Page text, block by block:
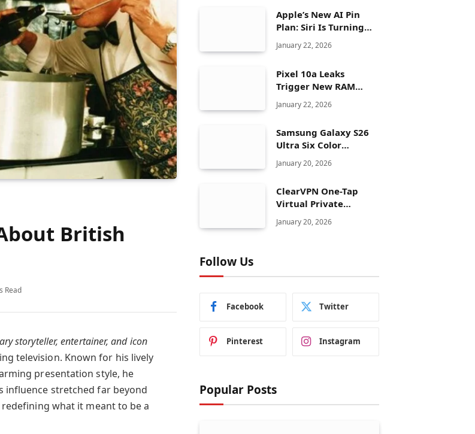
British
Read
storyteller, entertainer, and icon
television. Known for his lively
presentation style, he
influence stretched far beyond
what it meant to be a
Apple’s New AI Pin
Plan: Siri Is Turning
Into a Full Chatbot
January 22, 2026
Pixel 10a Leaks
Trigger New RAM
Plans
January 22, 2026
Samsung Galaxy S26
Ultra Six Color
Launch Strategy
January 20, 2026
ClearVPN One-Tap
Virtual Private
Network Just Dropped
to $19.99 for One Year
January 20, 2026
Follow Us
Facebook Twitter
Pinterest Instagram
Popular Posts